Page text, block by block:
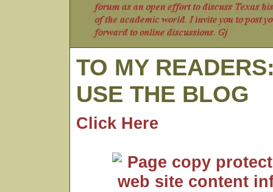
TO MY
USE THE BLOG
Click Here